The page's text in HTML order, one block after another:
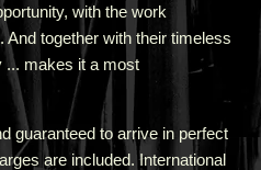
with the work
together with their timeless
... makes it a most
guaranteed to arrive in perfect
are included. International